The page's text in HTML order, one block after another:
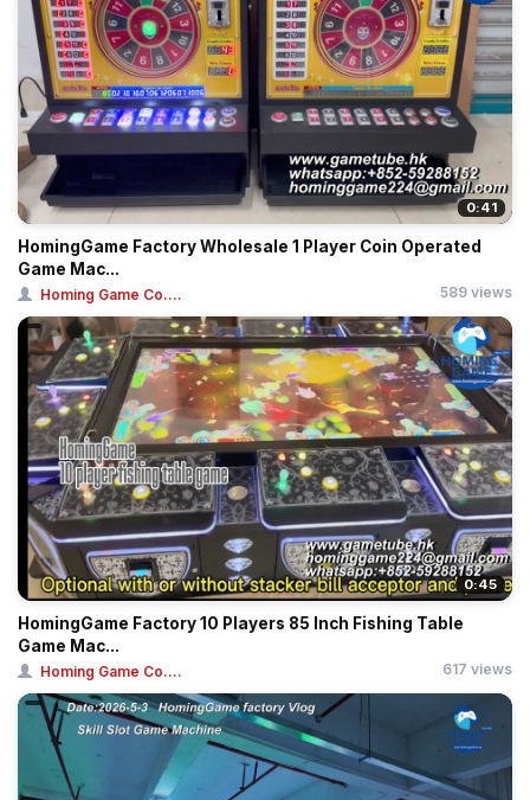
0:41
HomingGame Factory Wholesale 1 Player Coin Operated
Game Mac...
Homing Game Co.... 589 views
0:45
HomingGame Factory 10 Players 85 Inch Fishing Table
Game Mac...
Homing Game Co.... 617 views